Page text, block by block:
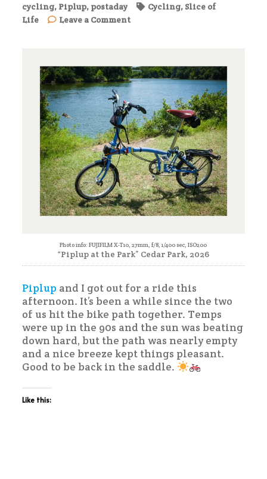
cycling, Piplup, postaday Cycling, Slice of
Life
Leave a Commenton
Photo info: FUJIFILM X-T10, 27mm, f/8, 1/400 sec, ISO200
“Piplup at the Park” Cedar Park, 2026
Piplup and I got out for a ride this
afternoon. It’s been a while since the two
of us hit the bike path together. Temps
were up in the 90s and the sun was beating
down hard, but the path was nearly empty
and a nice breeze kept things pleasant.
Good to be back in the saddle.
Like this: